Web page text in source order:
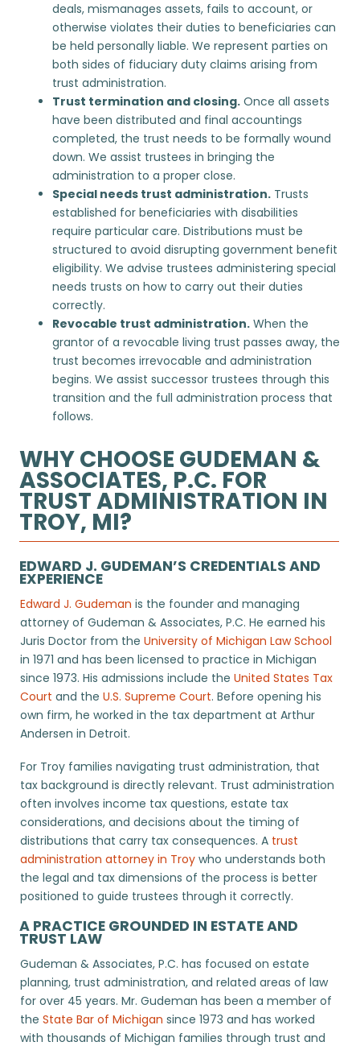
deals, mismanages assets, fails to account, or
otherwise violates their duties to beneficiaries can
be held personally liable. We represent parties on
both sides of fiduciary duty claims arising from
trust administration.
Trust termination and closing. Once all assets
have been distributed and final accountings
completed, the trust needs to be formally wound
down. We assist trustees in bringing the
administration to a proper close.
Special needs trust administration. Trusts
established for beneficiaries with disabilities
require particular care. Distributions must be
structured to avoid disrupting government benefit
eligibility. We advise trustees administering special
needs trusts on how to carry out their duties
correctly.
Revocable trust administration. When the
grantor of a revocable living trust passes away, the
trust becomes irrevocable and administration
begins. We assist successor trustees through this
transition and the full administration process that
follows.
WHY CHOOSE GUDEMAN &
ASSOCIATES, P.C. FOR
TRUST ADMINISTRATION IN
TROY, MI?
EDWARD J. GUDEMAN’S CREDENTIALS AND
EXPERIENCE
Edward J. Gudeman is the founder and managing
attorney of Gudeman & Associates, P.C. He earned his
Juris Doctor from the University of Michigan Law School
in 1971 and has been licensed to practice in Michigan
since 1973. His admissions include the United States Tax
Court and the U.S. Supreme Court. Before opening his
own firm, he worked in the tax department at Arthur
Andersen in Detroit.
For Troy families navigating trust administration, that
tax background is directly relevant. Trust administration
often involves income tax questions, estate tax
considerations, and decisions about the timing of
distributions that carry tax consequences. A trust
administration attorney in Troy who understands both
the legal and tax dimensions of the process is better
positioned to guide trustees through it correctly.
A PRACTICE GROUNDED IN ESTATE AND
TRUST LAW
Gudeman & Associates, P.C. has focused on estate
planning, trust administration, and related areas of law
for over 45 years. Mr. Gudeman has been a member of
the State Bar of Michigan since 1973 and has worked
with thousands of Michigan families through trust and